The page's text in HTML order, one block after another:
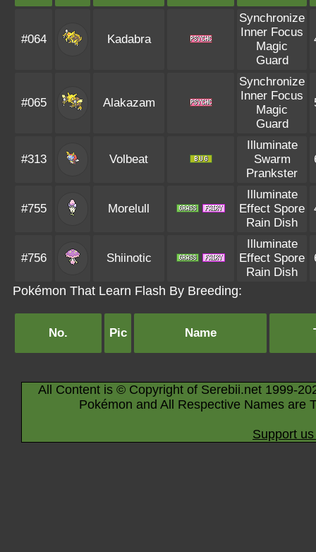
#064 Kadabra
Synchronize
Inner Focus
Magic
Guard
#065 Alakazam
Synchronize
Inner Focus
Magic
Guard
#313 Volbeat
Illuminate
Swarm
Prankster
#755 Morelull
Illuminate
Effect Spore
Rain Dish
#756 Shiinotic
Illuminate
Effect Spore
Rain Dish
Pokémon That Learn Flash By Breeding:
No. Pic Name
All Content is © Copyright of Serebii.net 1999-
Pokémon and All Respective Names are
Support